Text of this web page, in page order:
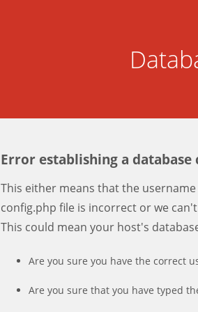
Error establishing a database
This either means that the
config.php file is incorrect or we
This could mean your host's
Are you sure you have the correct
Are you sure that you have typed